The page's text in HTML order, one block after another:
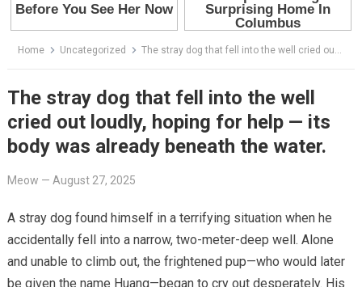
Home Uncategorized The stray dog that fell into the well cried out loudly, hoping for help — its body was already beneath the water.
The stray dog that fell into the well
cried out loudly, hoping for help — its
body was already beneath the water.
Meow — August 27, 2025
A stray dog found himself in a terrifying situation when he
accidentally fell into a narrow, two-meter-deep well. Alone
and unable to climb out, the frightened pup—who would later
be given the name Huang—began to cry out desperately. His